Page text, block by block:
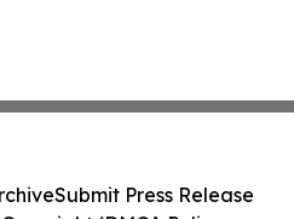
Submit Press Release